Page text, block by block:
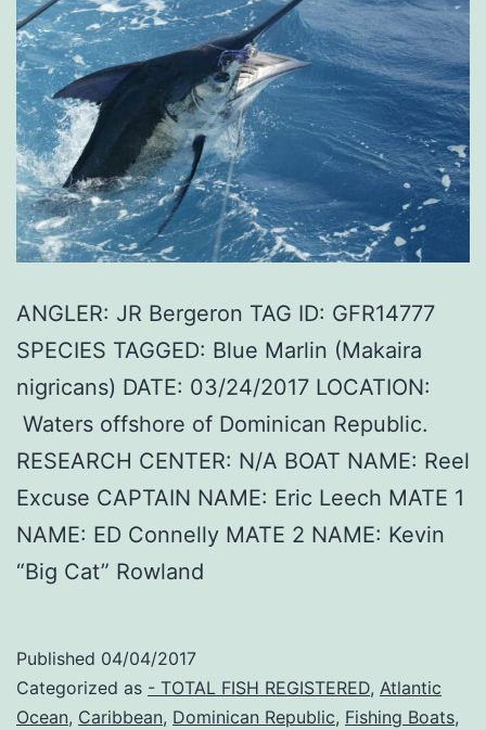
ANGLER: JR Bergeron TAG ID: GFR14777
SPECIES TAGGED: Blue Marlin (Makaira
nigricans) DATE: 03/24/2017 LOCATION:
Waters offshore of Dominican Republic.
RESEARCH CENTER: N/A BOAT NAME: Reel
Excuse CAPTAIN NAME: Eric Leech MATE 1
NAME: ED Connelly MATE 2 NAME: Kevin
“Big Cat” Rowland
Published 04/04/2017
Categorized as - TOTAL FISH REGISTERED, Atlantic
Ocean, Caribbean, Dominican Republic, Fishing Boats,